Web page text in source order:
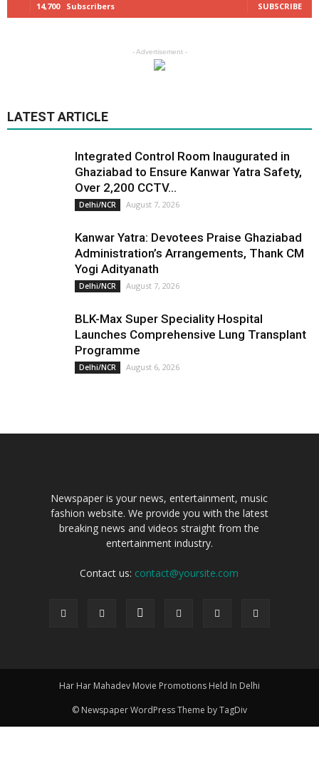
14,700 Subscribers SUBSCRIBE
- Advertisement -
LATEST ARTICLE
Integrated Control Room Inaugurated in
Ghaziabad to Ensure Kanwar Yatra Safety,
Over 2,200 CCTV...
Delhi/NCR August 7, 2026
Kanwar Yatra: Devotees Praise Ghaziabad
Administration’s Arrangements, Thank CM
Yogi Adityanath
Delhi/NCR August 7, 2026
BLK-Max Super Speciality Hospital
Launches Comprehensive Lung Transplant
Programme
Delhi/NCR August 6, 2026
Newspaper is your news, entertainment, music
fashion website. We provide you with the latest
breaking news and videos straight from the
entertainment industry.
Contact us: contact@yoursite.com
Har Har Mahadev Movie Promotions Held In Delhi
© Newspaper WordPress Theme by TagDiv